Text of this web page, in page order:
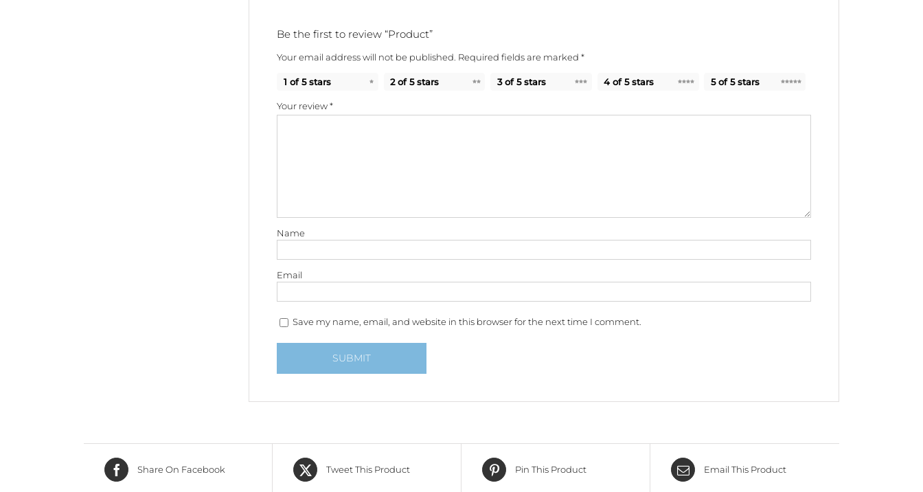
Be the first to review “Product”
Your email address will not be published. Required fields are marked *
1 of 5 stars 2 of 5 stars 3 of 5 stars 4 of 5 stars 5 of 5 stars
Your review*
Name
Email
Save my name, email, and website in this browser for the next time I comment.
Share On Facebook Tweet This Product Pin This Product Email This Product